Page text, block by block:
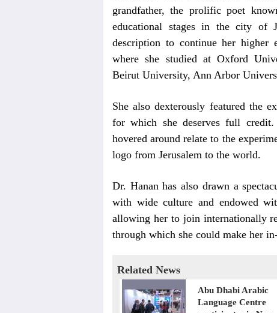
grandfather, the prolific poet
educational stages in the city of
description to continue her higher
where she studied at Oxford
Beirut University, Ann Arbor
She also dexterously featured the
for which she deserves full
hovered around relate to the
logo from Jerusalem to the world.
Dr. Hanan has also drawn a
with wide culture and endowed
allowing her to join internationally
through which she could make her
Related News
Abu Dhabi Arabic
Language Centre